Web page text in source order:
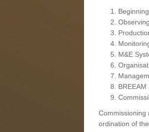
M&E
Commissioning
ordination of